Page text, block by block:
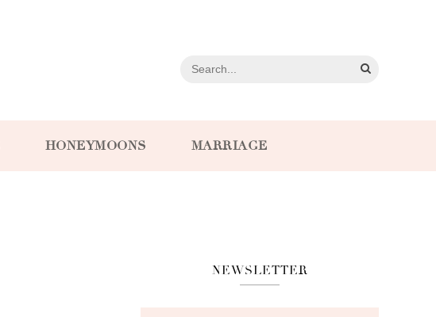
HONEYMOONS MARRIAGE
NEWSLETTER